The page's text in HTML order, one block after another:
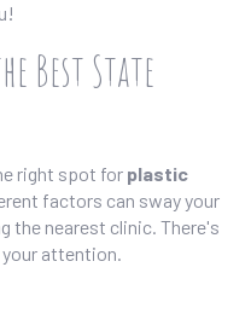
Best State
right spot for plastic
factors can sway your
the nearest clinic. There's
attention.